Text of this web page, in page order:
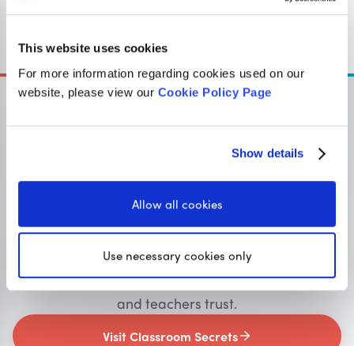
This website uses cookies
For more information regarding cookies used on our
website, please view our Cookie Policy Page
Show details
Allow all cookies
Use necessary cookies only
OUR SISTER SITE
Primary resourcesfor teachers
Classroom Secrets provides high-quality,
affordable teaching resources that children love,
and teachers trust.
Visit Classroom Secrets